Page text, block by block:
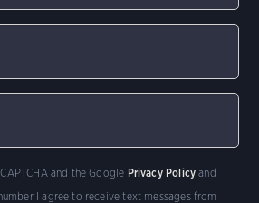
I agree to receive text messages from
and the Google Privacy Policy and